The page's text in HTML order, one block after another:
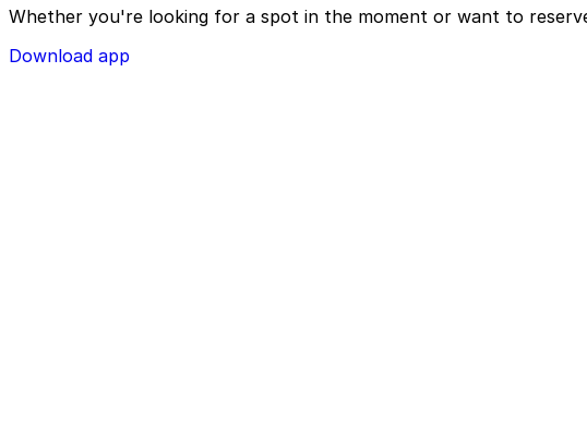
Whether you're looking for a spot in the moment or want to
Download app